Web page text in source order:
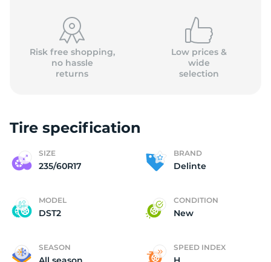
Risk free shopping,
no hassle
returns
Low prices &
wide
selection
Tire specification
SIZE
235/60R17
BRAND
Delinte
MODEL
DST2
CONDITION
New
SEASON SPEED INDEX